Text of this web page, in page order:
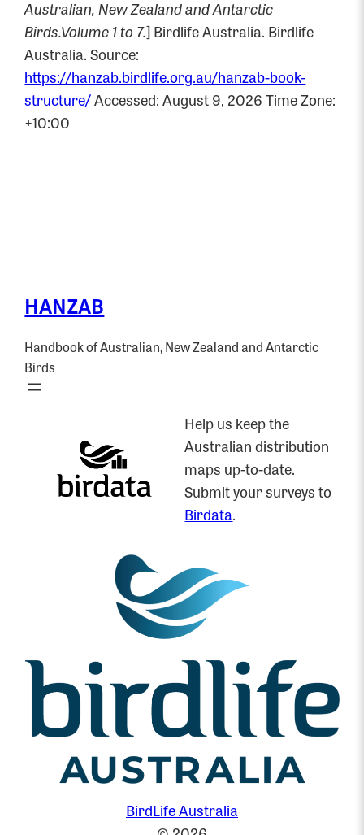
Australian, New Zealand and Antarctic
Birds.Volume 1 to 7.] Birdlife Australia. Birdlife
Australia. Source:
https://hanzab.birdlife.org.au/hanzab-book-
structure/Accessed: August 9, 2026 Time Zone:
+10:00
HANZAB
Handbook of Australian, New Zealand and Antarctic
Birds
Help us keep the
Australian distribution
maps up-to-date.
Submit your surveys to
Birdata.
BirdLife Australia